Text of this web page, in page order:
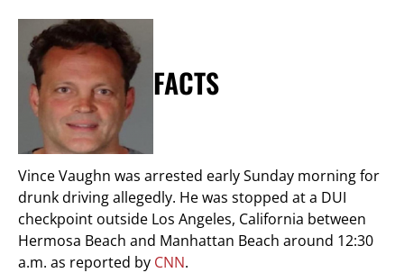
FACTS
Vince Vaughn was arrested early Sunday morning for
drunk driving allegedly. He was stopped at a DUI
checkpoint outside Los Angeles, California between
Hermosa Beach and Manhattan Beach around 12:30
a.m. as reported by CNN.